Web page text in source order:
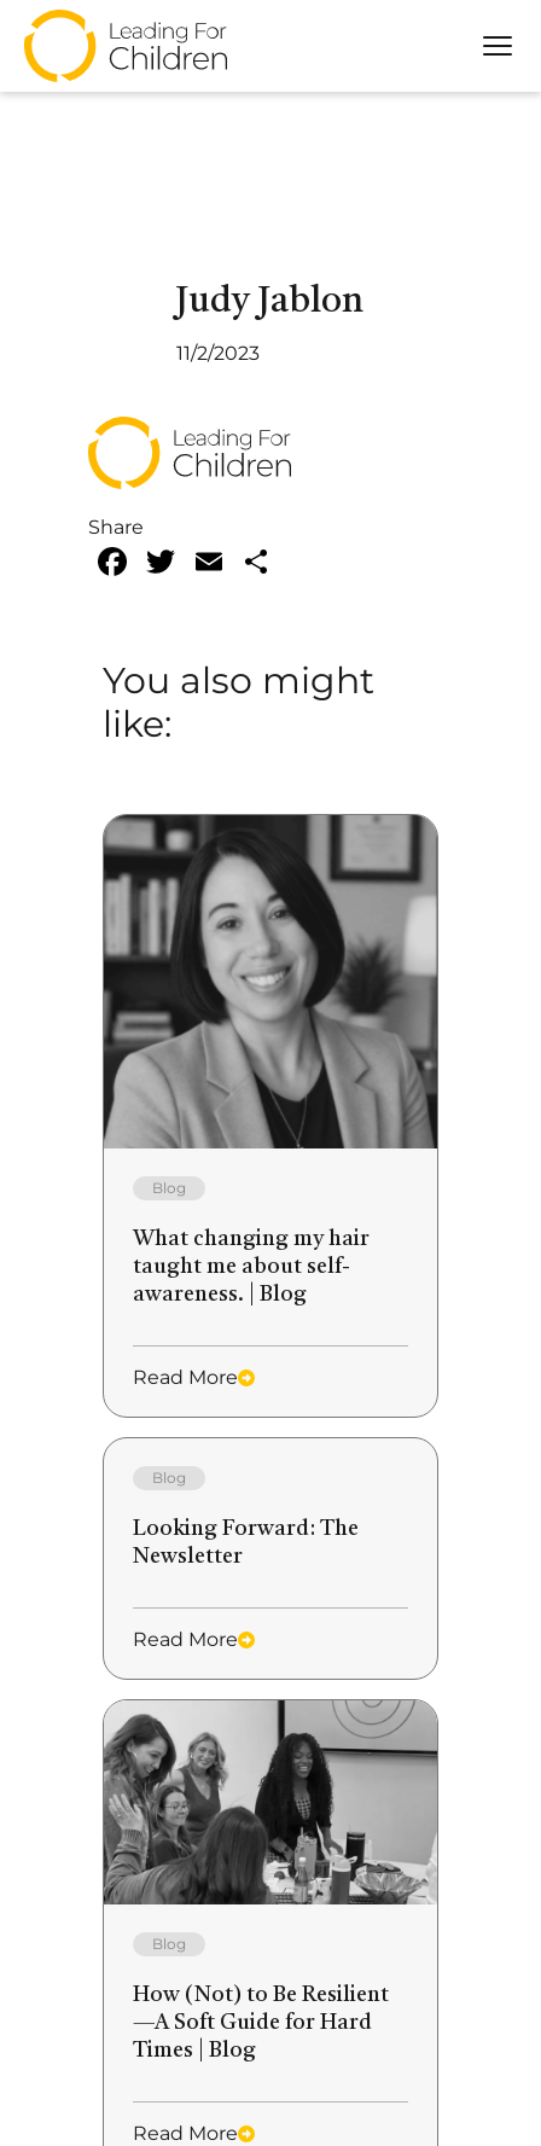
Judy Jablon
11/2/2023
Share
Facebook
Twitter
Email
You also might
like:
Blog
What changing my hair
taught me about self-
awareness. | Blog
Read More
Blog
Looking Forward: The
Newsletter
Read More
Blog
How (Not) to Be Resilient
—A Soft Guide for Hard
Times | Blog
Read More